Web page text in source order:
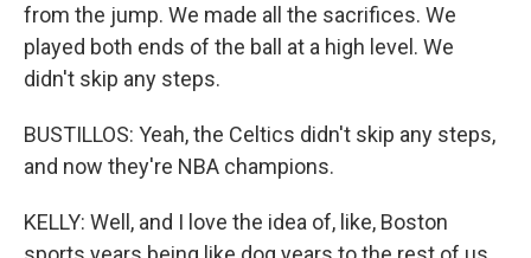
from the jump. We made all the sacrifices. We
played both ends of the ball at a high level. We
didn't skip any steps.
BUSTILLOS: Yeah, the Celtics didn't skip any steps,
and now they're NBA champions.
KELLY: Well, and I love the idea of, like, Boston